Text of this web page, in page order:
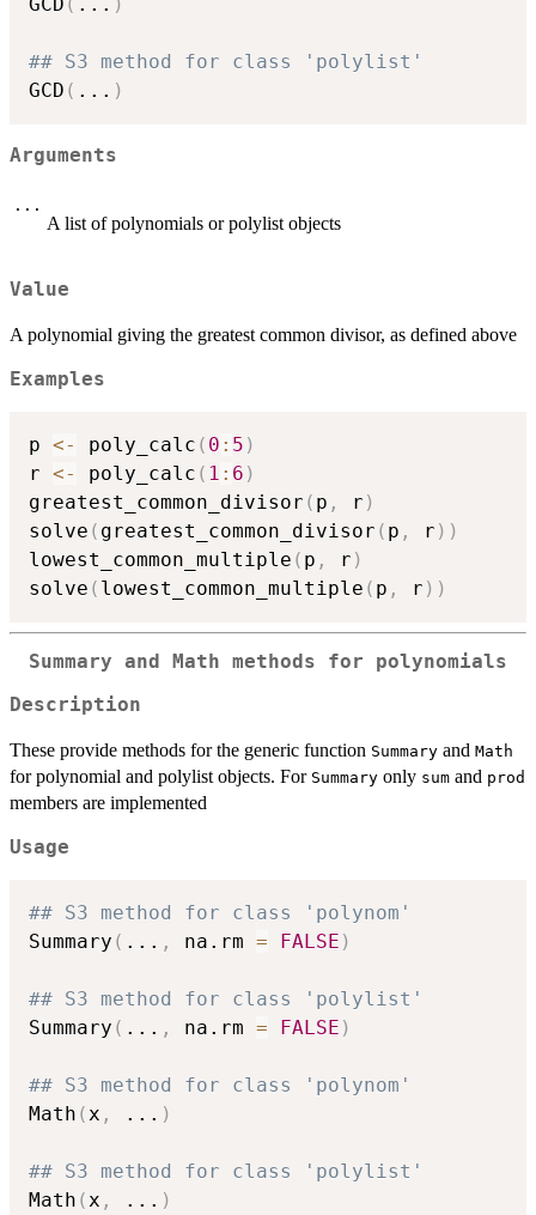
GCD ( ... )
## S3 method for class 'polylist'
GCD ( ... )
Arguments
...
A list of polynomials or polylist objects
Value
A polynomial giving the greatest common divisor, as defined above
Examples
p <- poly_calc ( 0 : 5 )
r <- poly_calc ( 1 : 6 )
greatest_common_divisor ( p , r )
solve ( greatest_common_divisor ( p , r ) )
lowest_common_multiple ( p , r )
solve ( lowest_common_multiple ( p , r ) )
Summary and Math methods for polynomials
Description
These provide methods for the generic function Summary and Math
for polynomial and polylist objects. For Summary only sum and prod
members are implemented
Usage
## S3 method for class 'polynom'
Summary ( ... , na.rm = FALSE )
## S3 method for class 'polylist'
Summary ( ... , na.rm = FALSE )
## S3 method for class 'polynom'
Math (x , ... )
## S3 method for class 'polylist'
Math (x , ... )